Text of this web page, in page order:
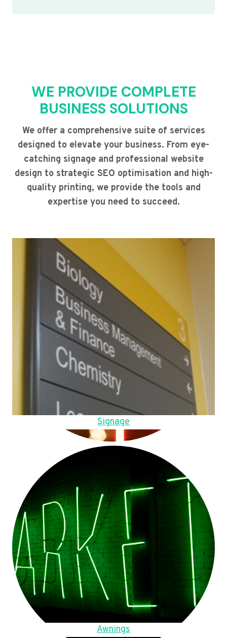
WE PROVIDE COMPLETE
BUSINESS SOLUTIONS
We offer a comprehensive suite of services
designed to elevate your business. From eye-
catching signage and professional website
design to strategic SEO optimisation and high-
quality printing, we provide the tools and
expertise you need to succeed.
Signage
Awnings